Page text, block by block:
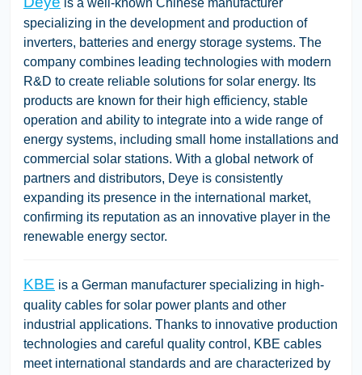
specializing in the development and production of
inverters, batteries and energy storage systems. The
company combines leading technologies with modern
R&D to create reliable solutions for solar energy. Its
products are known for their high efficiency, stable
operation and ability to integrate into a wide range of
energy systems, including small home installations and
commercial solar stations. With a global network of
partners and distributors, Deye is consistently
expanding its presence in the international market,
confirming its reputation as an innovative player in the
renewable energy sector.
KBE is a German manufacturer specializing in high-
quality cables for solar power plants and other
industrial applications. Thanks to innovative production
technologies and careful quality control, KBE cables
meet international standards and are characterized by